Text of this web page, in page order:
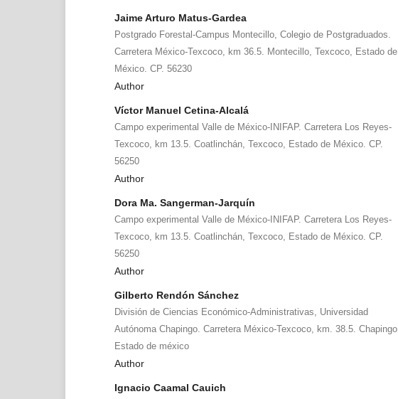
Jaime Arturo Matus-Gardea
Postgrado Forestal-Campus Montecillo, Colegio de Postgraduados.
Carretera México-Texcoco, km 36.5. Montecillo, Texcoco, Estado de
México. CP. 56230
Author
Víctor Manuel Cetina-Alcalá
Campo experimental Valle de México-INIFAP. Carretera Los Reyes-
Texcoco, km 13.5. Coatlinchán, Texcoco, Estado de México. CP.
56250
Author
Dora Ma. Sangerman-Jarquín
Campo experimental Valle de México-INIFAP. Carretera Los Reyes-
Texcoco, km 13.5. Coatlinchán, Texcoco, Estado de México. CP.
56250
Author
Gilberto Rendón Sánchez
División de Ciencias Económico-Administrativas, Universidad
Autónoma Chapingo. Carretera México-Texcoco, km. 38.5. Chapingo,
Estado de méxico
Author
Ignacio Caamal Cauich